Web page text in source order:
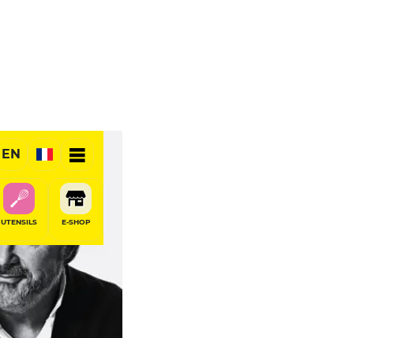
EN
UTENSILS E-SHOP